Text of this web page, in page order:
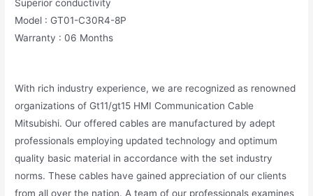
Superior conductivity
Model : GT01-C30R4-8P
Warranty : 06 Months
With rich industry experience, we are recognized as renowned
organizations of Gt11/gt15 HMI Communication Cable
Mitsubishi. Our offered cables are manufactured by adept
professionals employing updated technology and optimum
quality basic material in accordance with the set industry
norms. These cables have gained appreciation of our clients
from all over the nation. A team of our professionals examines